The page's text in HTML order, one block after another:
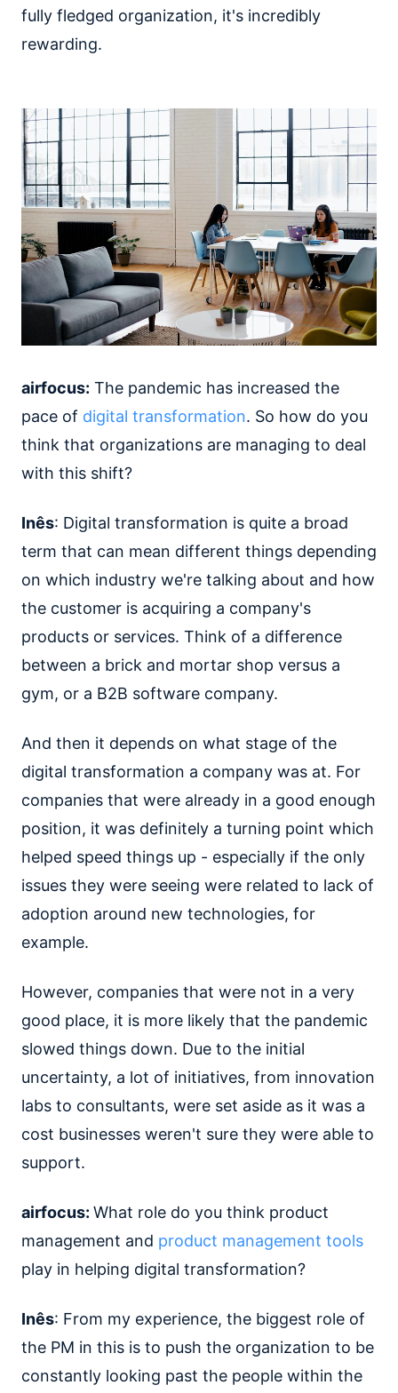
fully fledged organization, it's incredibly
rewarding.
airfocus: The pandemic has increased the
pace of digital transformation. So how do you
think that organizations are managing to deal
with this shift?
Inês: Digital transformation is quite a broad
term that can mean different things depending
on which industry we're talking about and how
the customer is acquiring a company's
products or services. Think of a difference
between a brick and mortar shop versus a
gym, or a B2B software company.
And then it depends on what stage of the
digital transformation a company was at. For
companies that were already in a good enough
position, it was definitely a turning point which
helped speed things up - especially if the only
issues they were seeing were related to lack of
adoption around new technologies, for
example.
However, companies that were not in a very
good place, it is more likely that the pandemic
slowed things down. Due to the initial
uncertainty, a lot of initiatives, from innovation
labs to consultants, were set aside as it was a
cost businesses weren't sure they were able to
support.
airfocus: What role do you think product
management and product management tools
play in helping digital transformation?
Inês: From my experience, the biggest role of
the PM in this is to push the organization to be
constantly looking past the people within the